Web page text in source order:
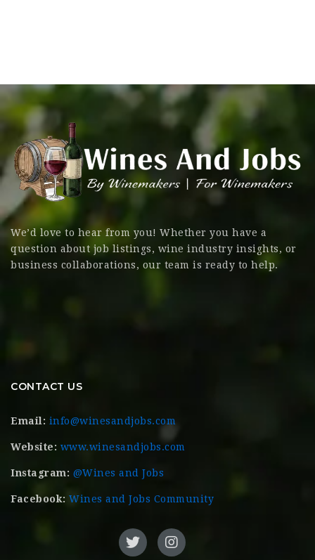
We’d love to hear from you! Whether you have a
question about job listings, wine industry insights, or
business collaborations, our team is ready to help.
CONTACT US
Email: info@winesandjobs.com
Website: www.winesandjobs.com
Instagram: @Wines and Jobs
Facebook: Wines and Jobs Community